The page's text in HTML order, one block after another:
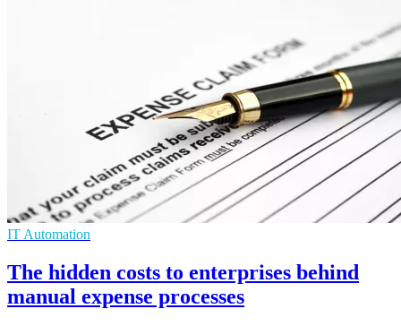
IT Automation
The hidden costs to enterprises behind
manual expense processes